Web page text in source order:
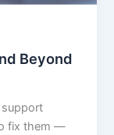
Beyond
fix them —